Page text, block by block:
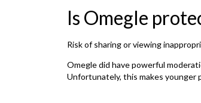
Is Omegle
Risk of sharing or viewing
Omegle did have powerful
Unfortunately, this makes younger